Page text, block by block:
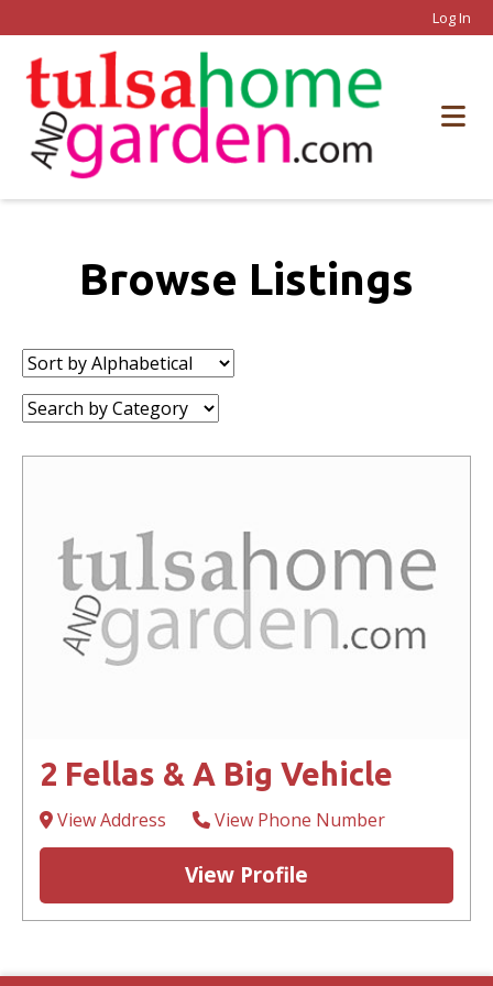
Log In
Browse Listings
Sort
by:
Category:
2 Fellas & A Big Vehicle
View Address View Phone Number
View Profile